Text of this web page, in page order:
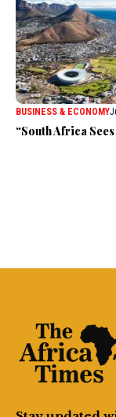
BUSINESS & ECONOMY
“South Africa